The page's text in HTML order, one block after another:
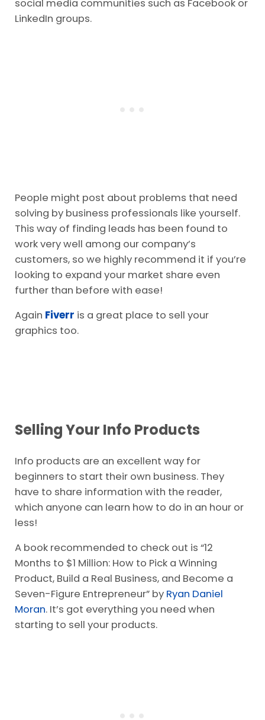
social media communities such as Facebook or
LinkedIn groups.
People might post about problems that need
solving by business professionals like yourself.
This way of finding leads has been found to
work very well among our company’s
customers, so we highly recommend it if you’re
looking to expand your market share even
further than before with ease!
Again Fiverr is a great place to sell your
graphics too.
Selling Your Info Products
Info products are an excellent way for
beginners to start their own business. They
have to share information with the reader,
which anyone can learn how to do in an hour or
less!
A book recommended to check out is “12
Months to $1 Million: How to Pick a Winning
Product, Build a Real Business, and Become a
Seven-Figure Entrepreneur” by Ryan Daniel
Moran. It’s got everything you need when
starting to sell your products.